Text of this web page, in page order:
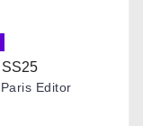
Paris Editor